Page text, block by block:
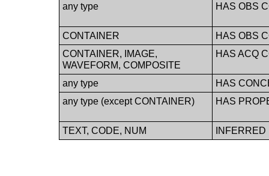
any type HAS OBS
CONTAINER
HAS OBS
CONTAINER, IMAGE,
WAVEFORM, COMPOSITE
HAS ACQ
any type
HAS
any type (except CONTAINER)
HAS
TEXT, CODE, NUM INFERRED